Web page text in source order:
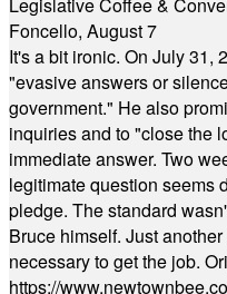
Foncello, August 7
It's a bit ironic. On July 31,
"evasive answers or
government." He also
inquiries and to "close the
immediate answer. Two
legitimate question seems
pledge. The standard
Bruce himself. Just
necessary to get the job.
https://